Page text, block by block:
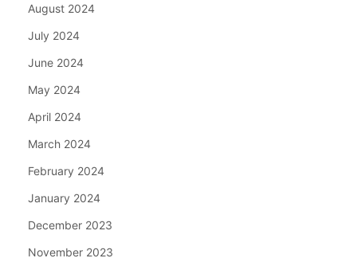
August 2024
July 2024
June 2024
May 2024
April 2024
March 2024
February 2024
January 2024
December 2023
November 2023